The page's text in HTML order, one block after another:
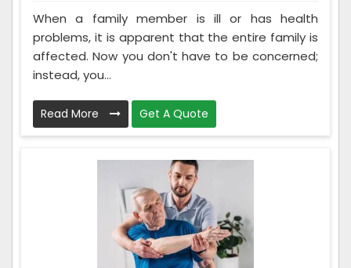
When a family member is ill or has health
problems, it is apparent that the entire family is
affected. Now you don't have to be concerned;
instead, you...
Read More Get A Quote